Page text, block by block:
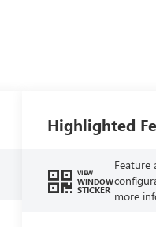
Highlighted
VIEW
WINDOW
STICKER
Feature
more